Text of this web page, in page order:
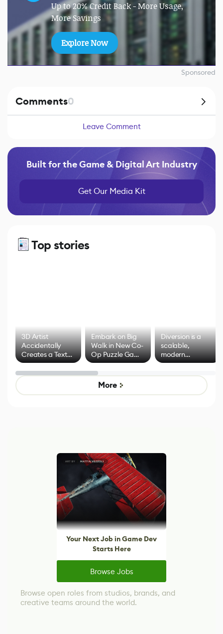
Up to 20% Credit Back - More Usage,
More Savings
Explore Now
Sponsored
Comments0
Leave Comment
Built for the Game & Digital Art Industry
Get Our Media Kit
Top stories
3D Artist
Accidentally
Creates a Text
Effect System
Embark on Big
Walk in New Co-
Op Puzzle Game
by Developers of
Untitled Goose
Game
Diversion is a
scalable,
modern
alternative to
control options
More
Your Next Job in Game Dev
Starts Here
Browse Jobs
Browse open roles from studios, brands, and
creative teams around the world.